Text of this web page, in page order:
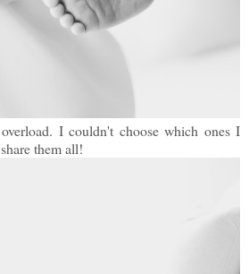
I couldn't choose which ones I
them all!